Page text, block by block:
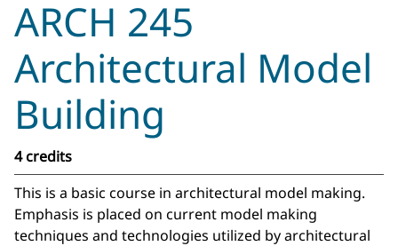
ARCH 245
Architectural Model
Building
4 credits
This is a basic course in architectural model making.
Emphasis is placed on current model making
techniques and technologies utilized by architectural